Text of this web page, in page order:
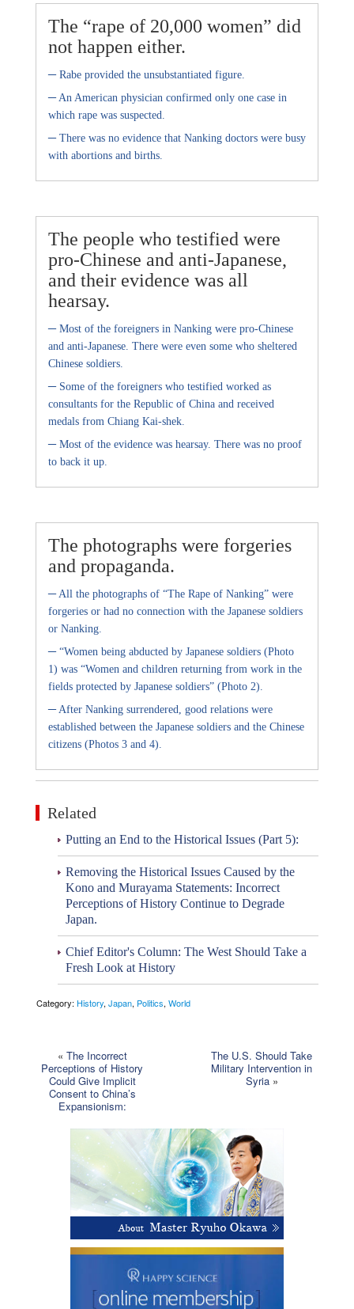
The “rape of 20,000 women” did
not happen either.
–Rabe provided the unsubstantiated figure.
–An American physician confirmed only one case in
which rape was suspected.
–There was no evidence that Nanking doctors were busy
with abortions and births.
The people who testified were
pro-Chinese and anti-Japanese,
and their evidence was all
hearsay.
–Most of the foreigners in Nanking were pro-Chinese
and anti-Japanese. There were even some who sheltered
Chinese soldiers.
–Some of the foreigners who testified worked as
consultants for the Republic of China and received
medals from Chiang Kai-shek.
–Most of the evidence was hearsay. There was no proof
to back it up.
The photographs were forgeries
and propaganda.
–All the photographs of “The Rape of Nanking” were
forgeries or had no connection with the Japanese soldiers
or Nanking.
–“Women being abducted by Japanese soldiers (Photo
1) was “Women and children returning from work in the
fields protected by Japanese soldiers” (Photo 2).
–After Nanking surrendered, good relations were
established between the Japanese soldiers and the Chinese
citizens (Photos 3 and 4).
Related
Putting an End to the Historical Issues (Part 5):
Removing the Historical Issues Caused by the
Kono and Murayama Statements: Incorrect
Perceptions of History Continue to Degrade
Japan.
Chief Editor's Column: The West Should Take a
Fresh Look at History
Category: History, Japan, Politics, World
« The Incorrect
Perceptions of History
Could Give Implicit
Consent to China’s
Expansionism:
The U.S. Should Take
Military Intervention in
Syria»